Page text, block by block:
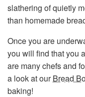
slathering of quietly
than homemade
Once you are
you will find that you
are many chefs and
a look at ourBread
baking!